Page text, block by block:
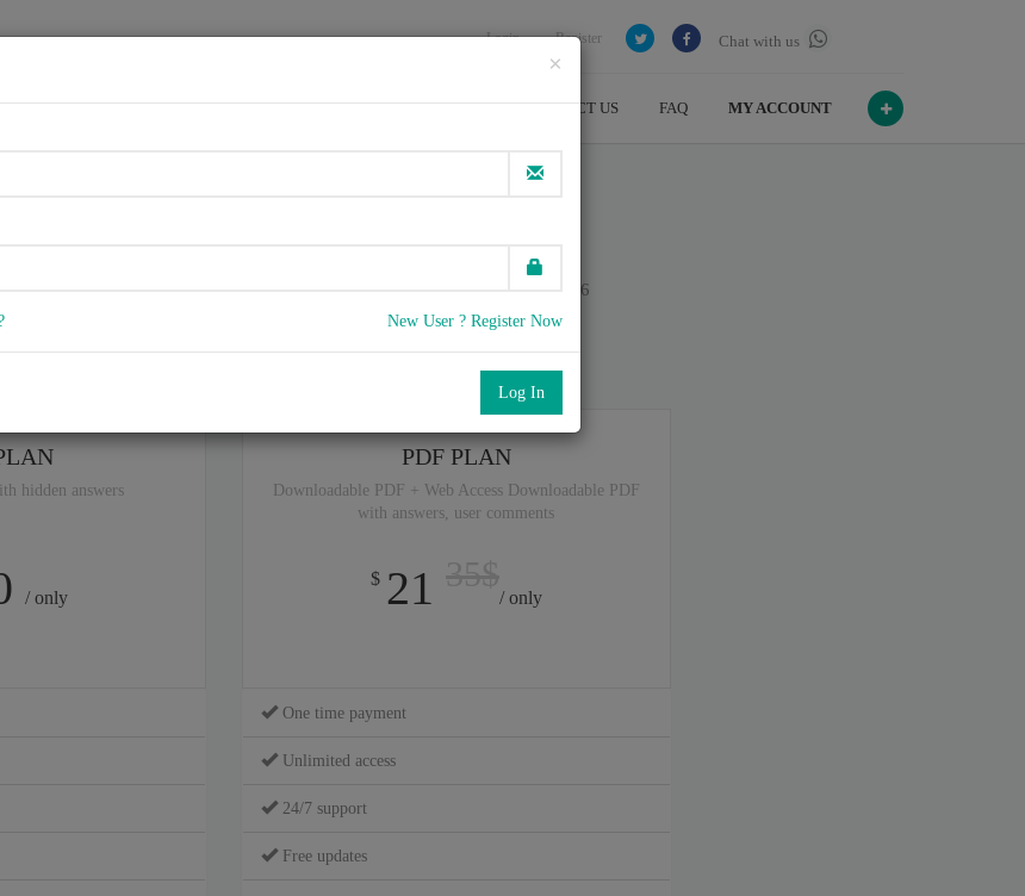
Chat with us
Login Register
HOME VENDORS EXAMS BLOG CONTACT US FAQ MY ACCOUNT
×
New User ? Register Now
Cloud Technology Concepts
, Based on 31 users reviews with Last update on July , 2026
offers best pricing options,
Try the free edition
hidden answers
/ only
PDF PLAN
Downloadable PDF + Web Access Downloadable PDF
with answers, user comments
$ 21 / only
One time payment
Unlimited access
24/7 support
Free updates